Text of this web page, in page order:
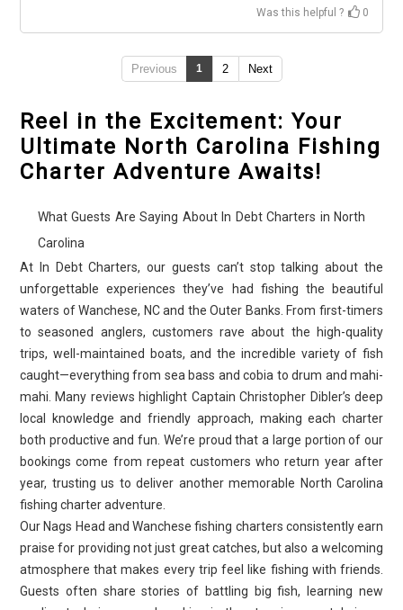
Was this helpful ? 0
Previous 1 2 Next
Reel in the Excitement: Your
Ultimate North Carolina Fishing
Charter Adventure Awaits!
What Guests Are Saying About In Debt Charters in North
Carolina
At In Debt Charters, our guests can’t stop talking about the
unforgettable experiences they’ve had fishing the beautiful
waters of Wanchese, NC and the Outer Banks. From first-timers
to seasoned anglers, customers rave about the high-quality
trips, well-maintained boats, and the incredible variety of fish
caught—everything from sea bass and cobia to drum and mahi-
mahi. Many reviews highlight Captain Christopher Dibler’s deep
local knowledge and friendly approach, making each charter
both productive and fun. We’re proud that a large portion of our
bookings come from repeat customers who return year after
year, trusting us to deliver another memorable North Carolina
fishing charter adventure.
Our Nags Head and Wanchese fishing charters consistently earn
praise for providing not just great catches, but also a welcoming
atmosphere that makes every trip feel like fishing with friends.
Guests often share stories of battling big fish, learning new